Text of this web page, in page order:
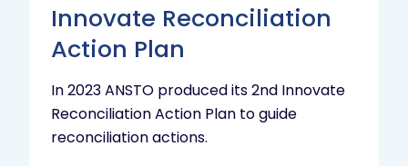
Innovate Reconciliation
Action Plan
In 2023 ANSTO produced its 2nd Innovate
Reconciliation Action Plan to guide
reconciliation actions.